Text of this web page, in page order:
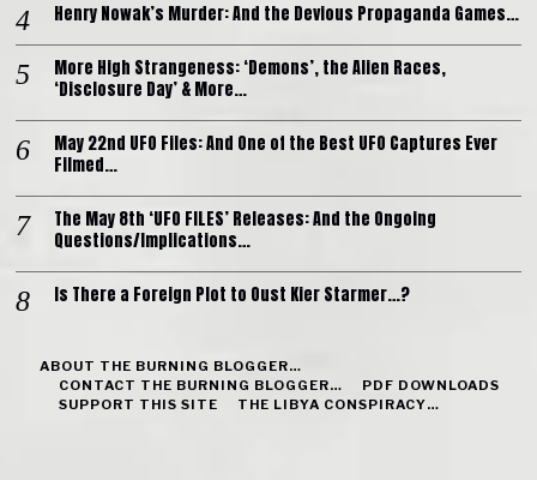
Henry Nowak’s Murder: And the Devious Propaganda Games…
More High Strangeness: ‘Demons’, the Alien Races,
‘Disclosure Day’ & More…
May 22nd UFO Files: And One of the Best UFO Captures Ever
Filmed…
The May 8th ‘UFO FILES’ Releases: And the Ongoing
Questions/Implications…
Is There a Foreign Plot to Oust Kier Starmer…?
ABOUT THE BURNING BLOGGER…
CONTACT THE BURNING BLOGGER…
PDF DOWNLOADS
SUPPORT THIS SITE
THE LIBYA CONSPIRACY…